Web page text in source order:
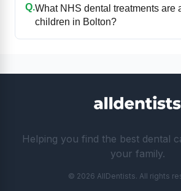
Q.What NHS dental treatments are
children in Bolton?
Helping you find the best dental
your family.
© 2026 AllDentists. All rights